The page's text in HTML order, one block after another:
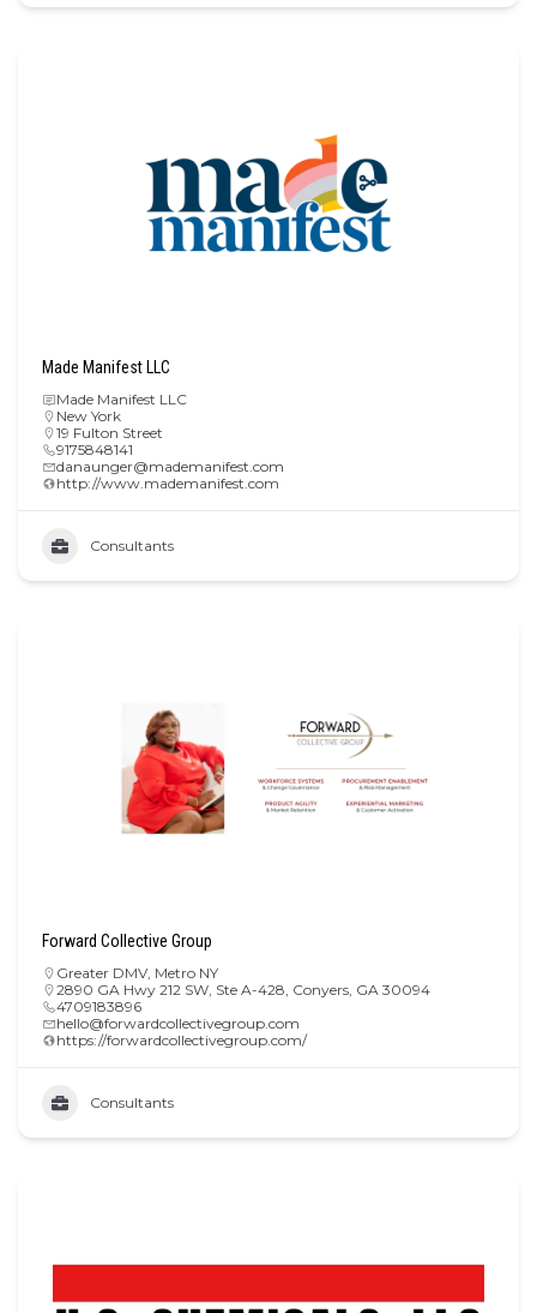
Made Manifest LLC
Made Manifest LLC
New York
19 Fulton Street
9175848141
danaunger@mademanifest.com
http://www.mademanifest.com
Consultants
Forward Collective Group
Greater DMV, Metro NY
2890 GA Hwy 212 SW, Ste A-428, Conyers, GA 30094
4709183896
hello@forwardcollectivegroup.com
https://forwardcollectivegroup.com/
Consultants